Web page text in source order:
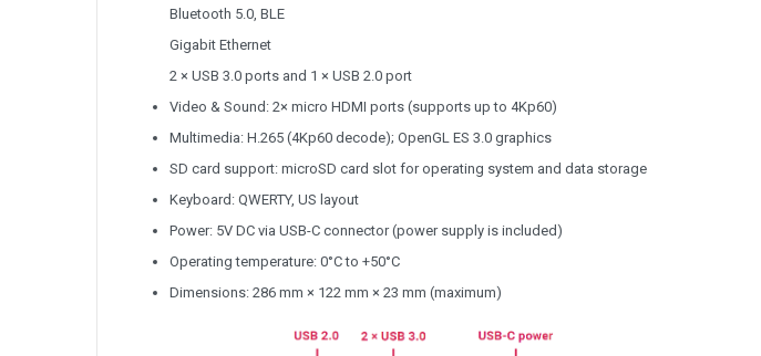
Bluetooth 5.0, BLE
Gigabit Ethernet
2 × USB 3.0 ports and 1 × USB 2.0 port
Video & Sound: 2× micro HDMI ports (supports up to 4Kp60)
Multimedia: H.265 (4Kp60 decode); OpenGL ES 3.0 graphics
SD card support: microSD card slot for operating system and data storage
Keyboard: QWERTY, US layout
Power: 5V DC via USB-C connector (power supply is included)
Operating temperature: 0°C to +50°C
Dimensions: 286 mm × 122 mm × 23 mm (maximum)